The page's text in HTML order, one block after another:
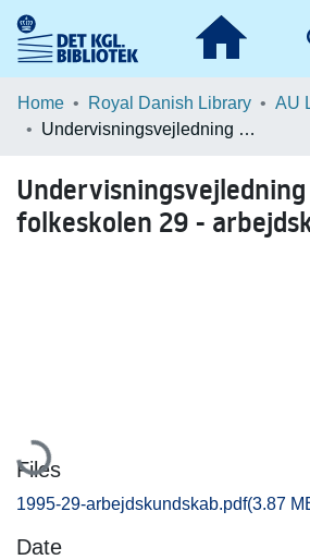
Communities & Collections
Statistics
Home Royal Danish Library AU
Undervisningsvejledning for folkeskolen 29 - arbejdskundskab
folkeskolen 29 -
Loading...
Files
1995-29-arbejdskundskab.pdf(3.87
Date